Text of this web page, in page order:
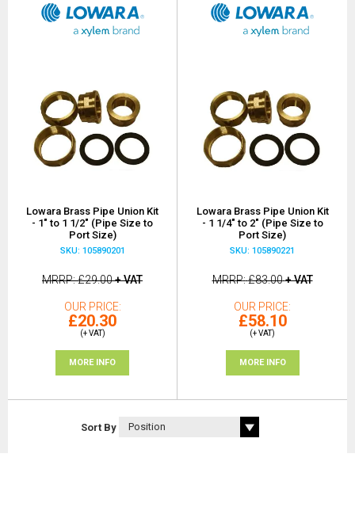
Lowara Brass Pipe Union Kit
- 1" to 1 1/2" (Pipe Size to
Port Size)
SKU: 105890201
MRRP £29.00+ VAT
OUR PRICE
£20.30
(+ VAT)
MORE INFO
Lowara Brass Pipe Union Kit
- 1 1/4" to 2" (Pipe Size to
Port Size)
SKU: 105890221
MRRP £83.00+ VAT
OUR PRICE
£58.10
(+ VAT)
MORE INFO
Sort By